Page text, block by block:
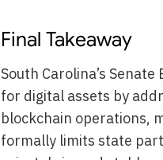
Final Takeaway
South Carolina’s
for digital assets by
blockchain operations,
formally limits state